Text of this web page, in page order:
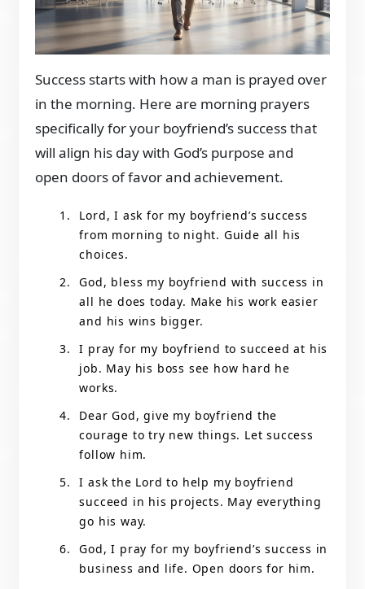
Success starts with how a man is prayed over
in the morning. Here are morning prayers
specifically for your boyfriend’s success that
will align his day with God’s purpose and
open doors of favor and achievement.
Lord, I ask for my boyfriend’s success
from morning to night. Guide all his
choices.
God, bless my boyfriend with success in
all he does today. Make his work easier
and his wins bigger.
I pray for my boyfriend to succeed at his
job. May his boss see how hard he
works.
Dear God, give my boyfriend the
courage to try new things. Let success
follow him.
I ask the Lord to help my boyfriend
succeed in his projects. May everything
go his way.
God, I pray for my boyfriend’s success in
business and life. Open doors for him.